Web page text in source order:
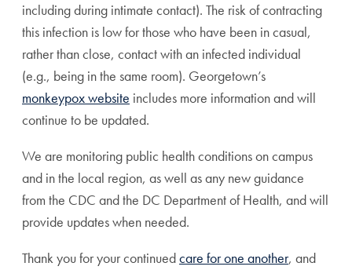
including during intimate contact). The risk of contracting
this infection is low for those who have been in casual,
rather than close, contact with an infected individual
(e.g., being in the same room). Georgetown’s
monkeypox website includes more information and will
continue to be updated.
We are monitoring public health conditions on campus
and in the local region, as well as any new guidance
from the CDC and the DC Department of Health, and will
provide updates when needed.
Thank you for your continuedcare for one another, and